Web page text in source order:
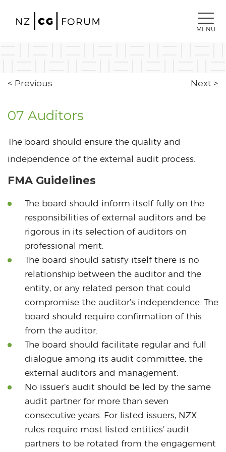
MENU
< Previous Next >
07 Auditors
The board should ensure the quality and
independence of the external audit process.
FMA Guidelines
The board should inform itself fully on the
responsibilities of external auditors and be
rigorous in its selection of auditors on
professional merit.
The board should satisfy itself there is no
relationship between the auditor and the
entity, or any related person that could
compromise the auditor’s independence. The
board should require confirmation of this
from the auditor.
The board should facilitate regular and full
dialogue among its audit committee, the
external auditors and management.
No issuer’s audit should be led by the same
audit partner for more than seven
consecutive years. For listed issuers, NZX
rules require most listed entities’ audit
partners to be rotated from the engagement